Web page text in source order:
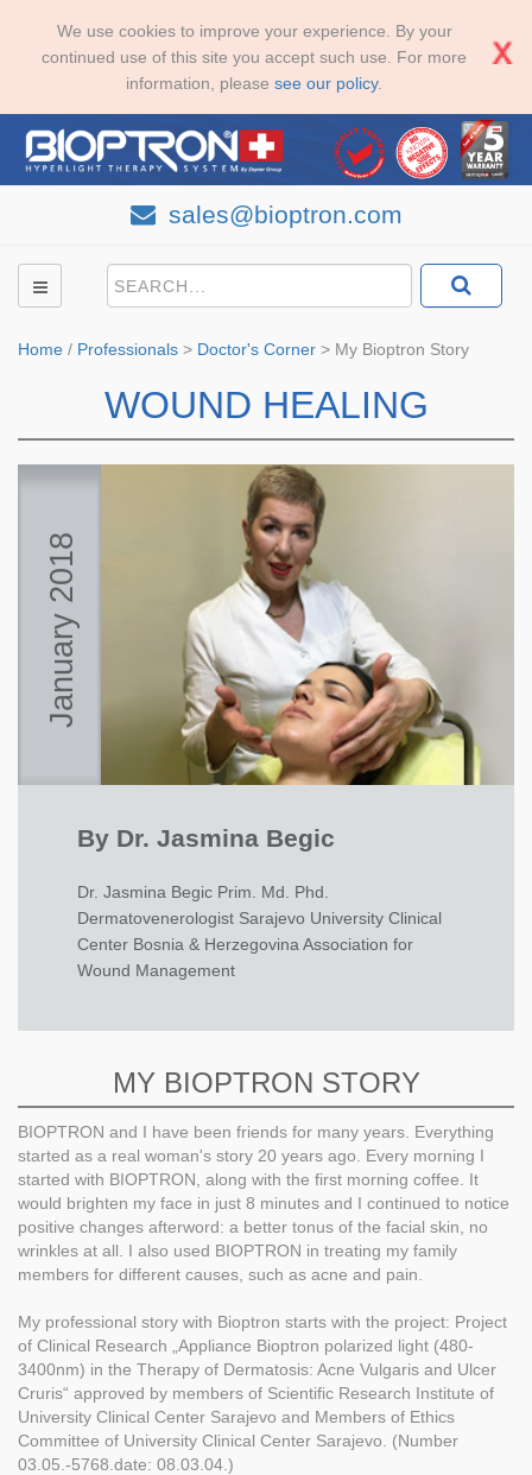
We use cookies to improve your experience. By your
continued use of this site you accept such use. For more
information, please see our policy.
sales@bioptron.com
Home / Professionals > Doctor's Corner > My Bioptron Story
WOUND HEALING
January 2018
By Dr. Jasmina Begic
Dr. Jasmina Begic Prim. Md. Phd.
Dermatovenerologist Sarajevo University Clinical
Center Bosnia & Herzegovina Association for
Wound Management
MY BIOPTRON STORY
BIOPTRON and I have been friends for many years. Everything
started as a real woman's story 20 years ago. Every morning I
started with BIOPTRON, along with the first morning coffee. It
would brighten my face in just 8 minutes and I continued to notice
positive changes afterword: a better tonus of the facial skin, no
wrinkles at all. I also used BIOPTRON in treating my family
members for different causes, such as acne and pain.
My professional story with Bioptron starts with the project: Project
of Clinical Research „Appliance Bioptron polarized light (480-
3400nm) in the Therapy of Dermatosis: Acne Vulgaris and Ulcer
Cruris“ approved by members of Scientific Research Institute of
University Clinical Center Sarajevo and Members of Ethics
Committee of University Clinical Center Sarajevo. (Number
03.05.-5768.date: 08.03.04.)